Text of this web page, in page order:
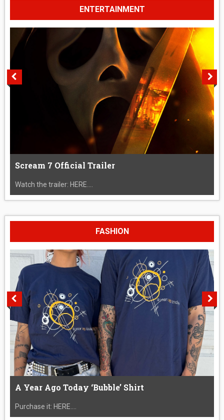
ENTERTAINMENT
Scream 7 Official Trailer
Watch the trailer: HERE....
FASHION
A Year Ago Today ‘Bubble’ Shirt
Purchase it: HERE....